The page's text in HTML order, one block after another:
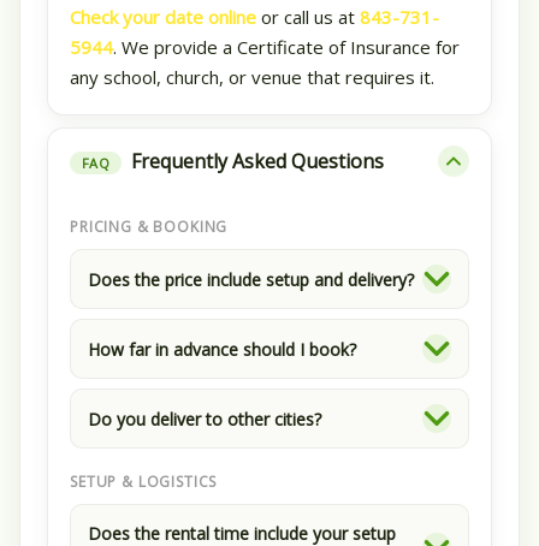
Check your date online or call us at 843-731-
5944. We provide a Certificate of Insurance for
any school, church, or venue that requires it.
FAQ Frequently Asked Questions
PRICING & BOOKING
Does the price include setup and delivery?
How far in advance should I book?
Do you deliver to other cities?
SETUP & LOGISTICS
Does the rental time include your setup